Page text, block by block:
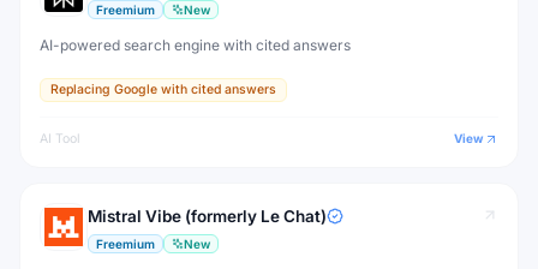
Freemium New
AI-powered search engine with cited answers
Replacing Google with cited answers
AI Tool View
Mistral Vibe (formerly Le Chat)
Freemium New